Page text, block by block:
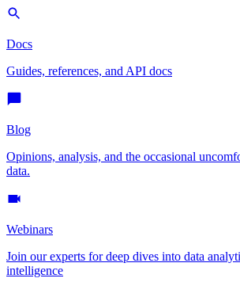
Docs
Guides, references, and API docs
Blog
Opinions, analysis, and the occasional
data.
Webinars
Join our experts for deep dives into data
intelligence